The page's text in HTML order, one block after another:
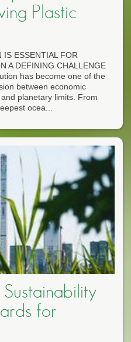
Plastic
IS ESSENTIAL FOR
A DEFINING CHALLENGE
has become one of the
between economic
planetary limits. From
ocea...
for